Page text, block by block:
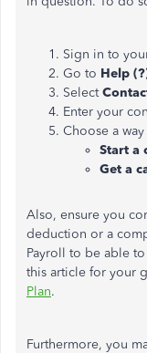
Sign in to
Go to Help
Select
Enter your
Choose a
Start a
Get a
Also, ensure you
deduction or a
Payroll to be able
this article for your
Plan.
Furthermore, you